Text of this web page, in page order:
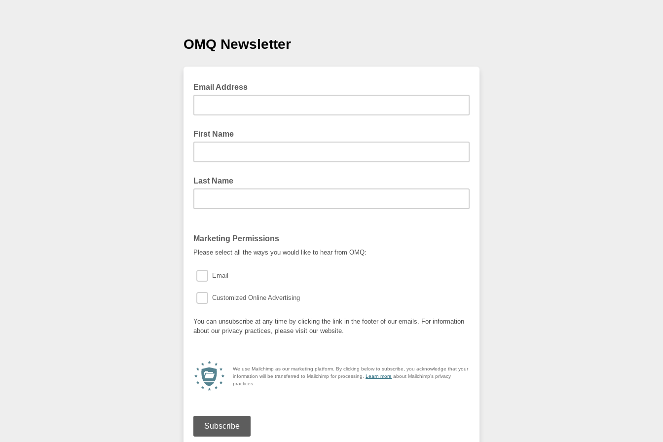
OMQ Newsletter
Email Address
First Name
Last Name
Marketing Permissions
Please select all the ways you would like to hear from OMQ:
Email
Customized Online Advertising
You can unsubscribe at any time by clicking the link in the footer of our emails. For information
about our privacy practices, please visit our website.
We use Mailchimp as our marketing platform. By clicking below to subscribe, you acknowledge that your
information will be transferred to Mailchimp for processing. Learn more about Mailchimp's privacy
practices.